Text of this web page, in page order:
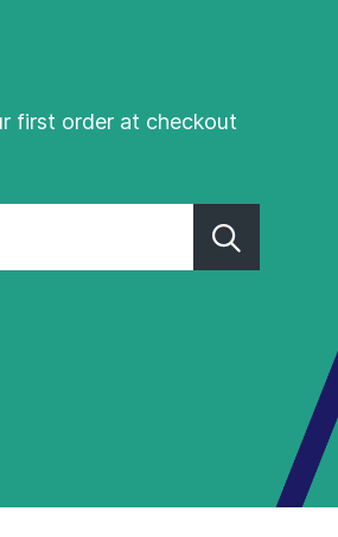
first order at checkout